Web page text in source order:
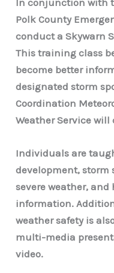
Polk County
conduct a Skywarn
This training class
become better
designated storm
Coordination
Weather Service
Individuals are
development,
severe weather, and
information.
weather safety is
multi-media
video.